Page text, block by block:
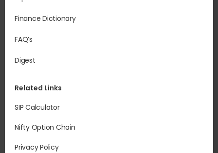
Finance Dictionary
FAQ’s
Digest
Related Links
SIP Calculator
Nifty Option Chain
Privacy Policy